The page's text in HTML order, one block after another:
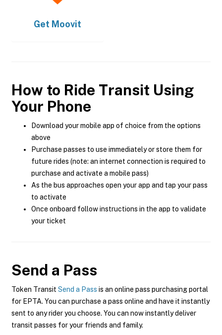
Get Moovit
How to Ride Transit Using
Your Phone
Download your mobile app of choice from the options
above
Purchase passes to use immediately or store them for
future rides (note: an internet connection is required to
purchase and activate a mobile pass)
As the bus approaches open your app and tap your pass
to activate
Once onboard follow instructions in the app to validate
your ticket
Send a Pass
Token Transit Send a Pass is an online pass purchasing portal
for EPTA. You can purchase a pass online and have it instantly
sent to any rider you choose. You can now instantly deliver
transit passes for your friends and family.